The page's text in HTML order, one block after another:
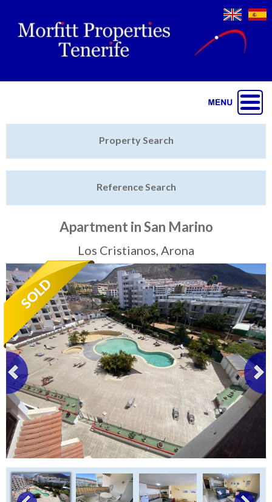
Sell My Property
Tenerife Rentals
Contact
Property Search
Reference Search
Apartment in San Marino
Los Cristianos, Arona